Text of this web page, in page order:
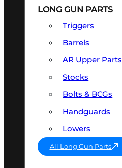
LONG GUN PARTS
Triggers
Barrels
AR Upper Parts
Stocks
Bolts & BCGs
Handguards
Lowers
All Long Gun Parts